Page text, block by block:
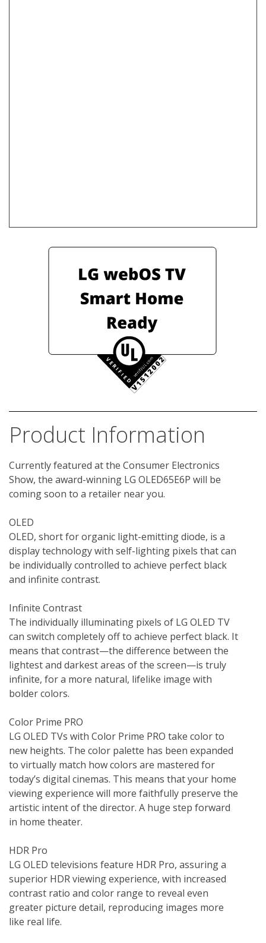
Product Information
Currently featured at the Consumer Electronics
Show, the award-winning LG OLED65E6P will be
coming soon to a retailer near you.
OLED
OLED, short for organic light-emitting diode, is a
display technology with self-lighting pixels that can
be individually controlled to achieve perfect black
and infinite contrast.
Infinite Contrast
The individually illuminating pixels of LG OLED TV
can switch completely off to achieve perfect black. It
means that contrast—the difference between the
lightest and darkest areas of the screen—is truly
infinite, for a more natural, lifelike image with
bolder colors.
Color Prime PRO
LG OLED TVs with Color Prime PRO take color to
new heights. The color palette has been expanded
to virtually match how colors are mastered for
today’s digital cinemas. This means that your home
viewing experience will more faithfully preserve the
artistic intent of the director. A huge step forward
in home theater.
HDR Pro
LG OLED televisions feature HDR Pro, assuring a
superior HDR viewing experience, with increased
contrast ratio and color range to reveal even
greater picture detail, reproducing images more
like real life.